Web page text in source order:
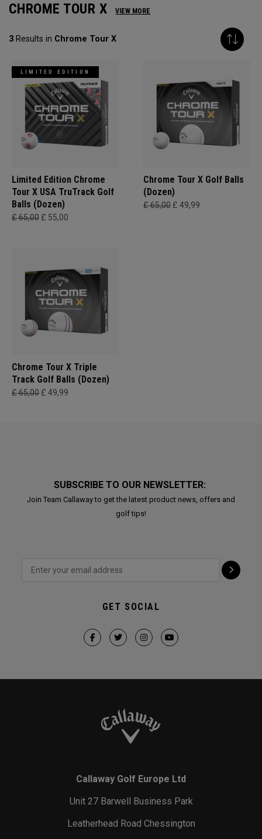
CHROME TOUR X VIEW MORE
3 Results in Chrome Tour X
LIMITED EDITION
Limited Edition Chrome
Tour X USA TruTrack Golf
Balls (Dozen)
£ 65,00 £ 55,00
Chrome Tour X Golf Balls
(Dozen)
£ 65,00 £ 49,99
Chrome Tour X Triple
Track Golf Balls (Dozen)
£ 65,00 £ 49,99
SUBSCRIBE TO OUR NEWSLETTER:
Join Team Callaway to get the latest product news, offers and
golf tips!
GET SOCIAL
Callaway Golf Europe Ltd
Unit 27 Barwell Business Park
Leatherhead Road Chessington